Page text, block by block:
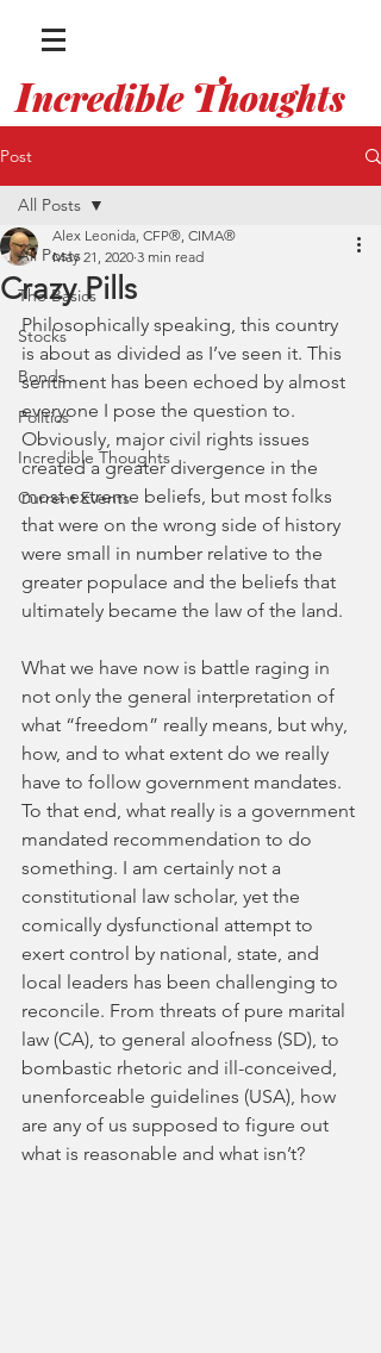
Incredible Thoughts
Post
All Posts
The Basics
Stocks
Bonds
Politics
Incredible Thoughts
Current Events
All Posts
Crazy Pills
Alex Leonida, CFP®, CIMA®
May 21, 2020 3 min read
Philosophically speaking, this country
is about as divided as I’ve seen it. This
sentiment has been echoed by almost
everyone I pose the question to.
Obviously, major civil rights issues
created a greater divergence in the
most extreme beliefs, but most folks
that were on the wrong side of history
were small in number relative to the
greater populace and the beliefs that
ultimately became the law of the land.
What we have now is battle raging in
not only the general interpretation of
what “freedom” really means, but why,
how, and to what extent do we really
have to follow government mandates.
To that end, what really is a government
mandated recommendation to do
something. I am certainly not a
constitutional law scholar, yet the
comically dysfunctional attempt to
exert control by national, state, and
local leaders has been challenging to
reconcile. From threats of pure marital
law (CA), to general aloofness (SD), to
bombastic rhetoric and ill-conceived,
unenforceable guidelines (USA), how
are any of us supposed to figure out
what is reasonable and what isn’t?